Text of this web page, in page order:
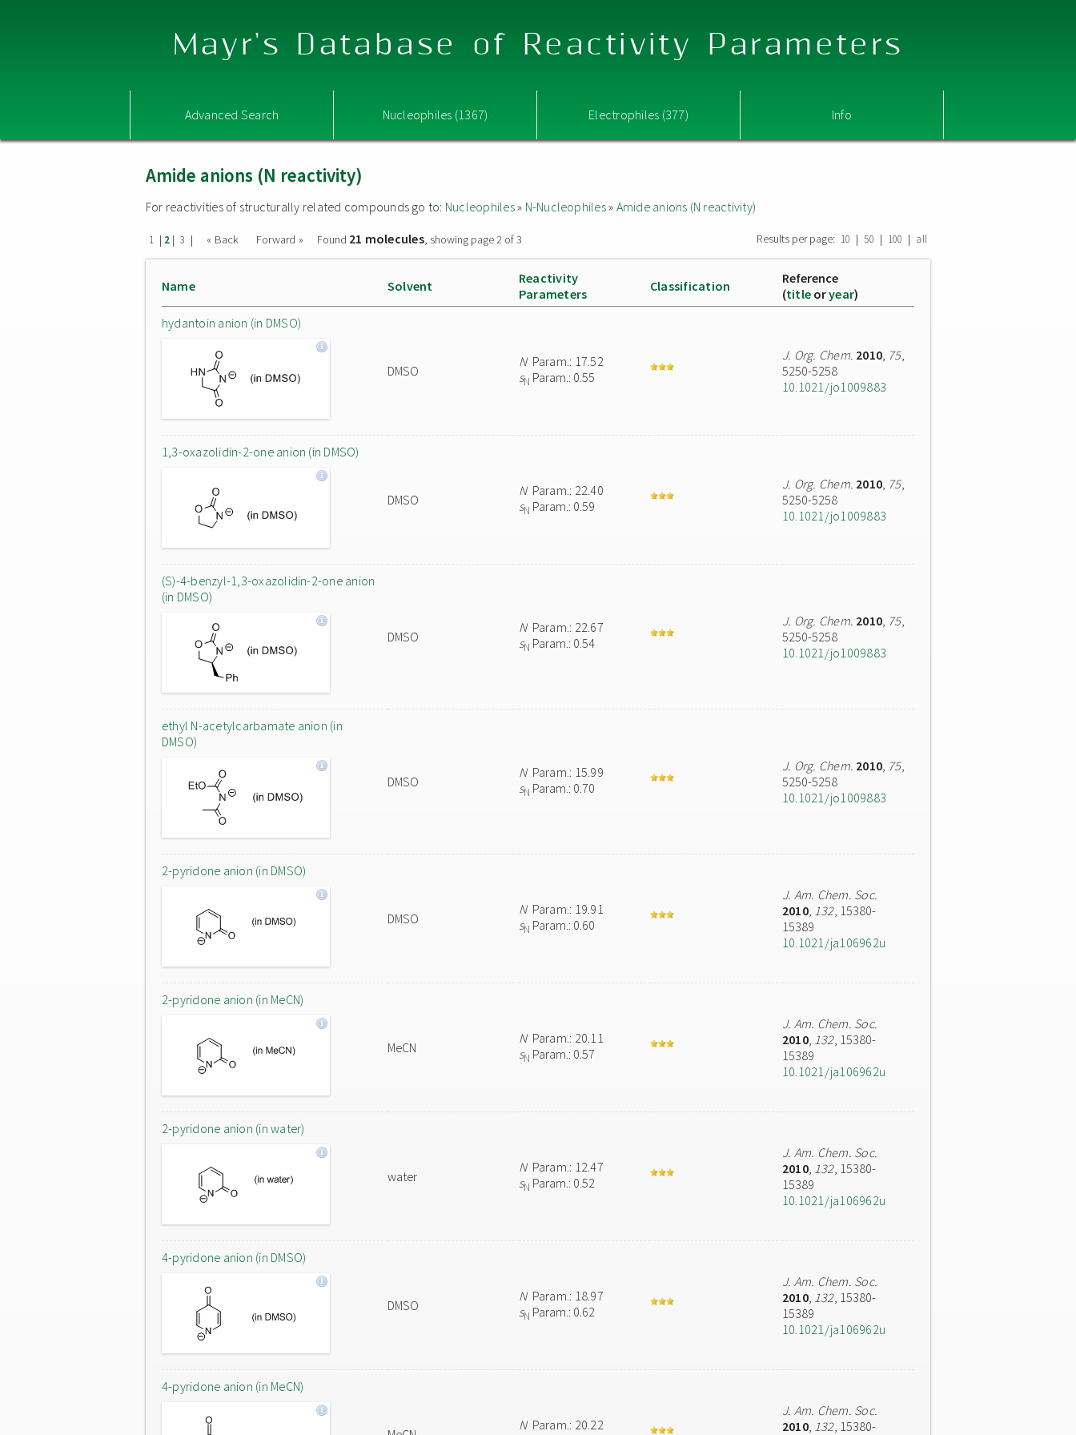
Mayr's Database of Reactivity Parameters
Advanced Search Nucleophiles (1367) Electrophiles (377) Info
Amide anions (N reactivity)
For reactivities of structurally related compounds go to: Nucleophiles» N-Nucleophiles» Amide anions (N reactivity)
1 | 2 | 3 | « Back Forward » Found 21 molecules, showing page 2 of 3 Results per page: 10 | 50 | 100 | all
Name Solvent
Reactivity
Parameters
Classification
Reference
(title oryear)
hydantoin anion (in DMSO)
DMSO
NParam.: 17.52
sN Param.: 0.55
J. Org. Chem. 2010, 75,
5250-5258
10.1021/jo1009883
1,3-oxazolidin-2-one anion (in DMSO)
DMSO
NParam.: 22.40
sN Param.: 0.59
J. Org. Chem. 2010, 75,
5250-5258
10.1021/jo1009883
(S)-4-benzyl-1,3-oxazolidin-2-one anion
(in DMSO)
DMSO
NParam.: 22.67
sN Param.: 0.54
J. Org. Chem. 2010, 75,
5250-5258
10.1021/jo1009883
ethyl N-acetylcarbamate anion (in
DMSO)
DMSO
NParam.: 15.99
sN Param.: 0.70
J. Org. Chem. 2010, 75,
5250-5258
10.1021/jo1009883
2-pyridone anion (in DMSO)
DMSO
NParam.: 19.91
sN Param.: 0.60
J. Am. Chem. Soc.
2010, 132, 15380-
15389
10.1021/ja106962u
2-pyridone anion (in MeCN)
MeCN
NParam.: 20.11
sN Param.: 0.57
J. Am. Chem. Soc.
2010, 132, 15380-
15389
10.1021/ja106962u
2-pyridone anion (in water)
water
NParam.: 12.47
sN Param.: 0.52
J. Am. Chem. Soc.
2010, 132, 15380-
15389
10.1021/ja106962u
4-pyridone anion (in DMSO)
DMSO
NParam.: 18.97
sN Param.: 0.62
J. Am. Chem. Soc.
2010, 132, 15380-
15389
10.1021/ja106962u
4-pyridone anion (in MeCN)
NParam.: 20.22
J. Am. Chem. Soc.
2010, 132, 15380-